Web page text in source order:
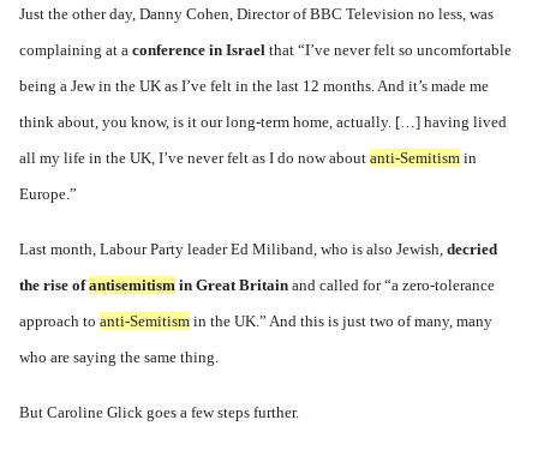
Just the other day, Danny Cohen, Director of BBC Television no less, was
complaining at a conference in Israel that “I’ve never felt so uncomfortable
being a Jew in the UK as I’ve felt in the last 12 months. And it’s made me
think about, you know, is it our long-term home, actually. […] having lived
all my life in the UK, I’ve never felt as I do now about anti-Semitism in
Europe.”
Last month, Labour Party leader Ed Miliband, who is also Jewish, decried
the rise ofantisemitism in Great Britain and called for “a zero-tolerance
approach to anti-Semitism in the UK.” And this is just two of many, many
who are saying the same thing.
But Caroline Glick goes a few steps further.